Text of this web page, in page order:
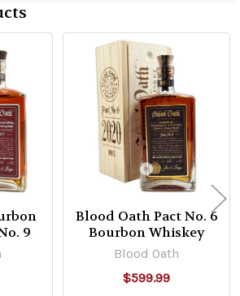
9
Blood Oath Pact No. 6
Bourbon Whiskey
Blood Oath
$599.99